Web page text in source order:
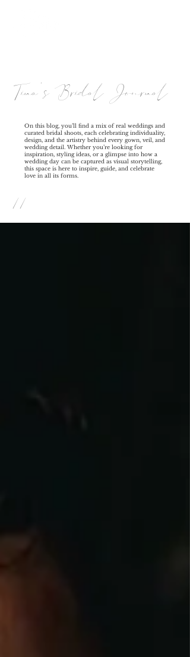
Tina's Bridal Journal
On this blog, you’ll find a mix of real weddings and
curated bridal shoots, each celebrating individuality,
design, and the artistry behind every gown, veil, and
wedding detail. Whether you’re looking for
inspiration, styling ideas, or a glimpse into how a
wedding day can be captured as visual storytelling,
this space is here to inspire, guide, and celebrate
love in all its forms.
//